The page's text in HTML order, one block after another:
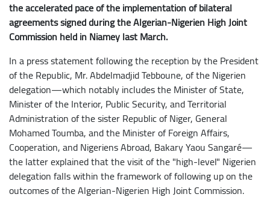
the accelerated pace of the implementation of bilateral
agreements signed during the Algerian-Nigerien High Joint
Commission held in Niamey last March.
In a press statement following the reception by the President
of the Republic, Mr. Abdelmadjid Tebboune, of the Nigerien
delegation—which notably includes the Minister of State,
Minister of the Interior, Public Security, and Territorial
Administration of the sister Republic of Niger, General
Mohamed Toumba, and the Minister of Foreign Affairs,
Cooperation, and Nigeriens Abroad, Bakary Yaou Sangaré—
the latter explained that the visit of the "high-level" Nigerien
delegation falls within the framework of following up on the
outcomes of the Algerian-Nigerien High Joint Commission.